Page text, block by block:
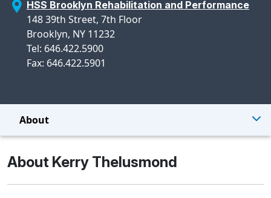
HSS Brooklyn Rehabilitation and Performance
148 39th Street, 7th Floor
Brooklyn, NY 11232
Tel: 646.422.5900
Fax: 646.422.5901
About
About Kerry Thelusmond